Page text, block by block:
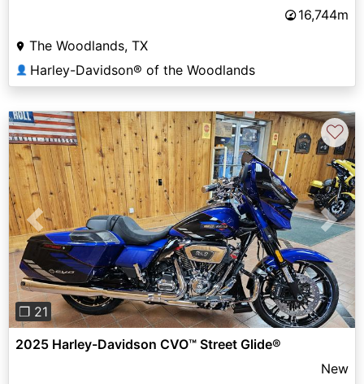
16,744m
The Woodlands, TX
👤 Harley-Davidson® of the Woodlands
Previous Next
❐ 21
♡
2025 Harley-Davidson CVO™ Street Glide®
New